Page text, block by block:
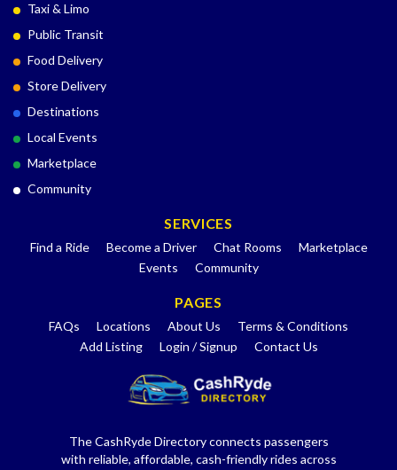
Taxi & Limo
Public Transit
Food Delivery
Store Delivery
Destinations
Local Events
Marketplace
Community
SERVICES
Find a Ride Become a Driver Chat Rooms
Marketplace
Events
Community
PAGES
FAQs Locations About Us
Terms & Conditions
Add Listing
Login / Signup Contact Us
The CashRyde Directory connects passengers
with reliable, affordable, cash-friendly rides across